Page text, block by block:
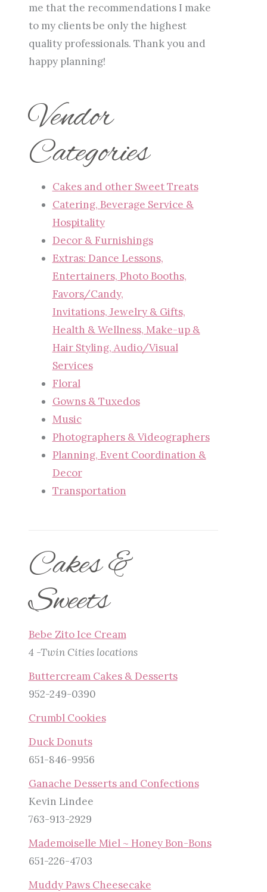
me that the recommendations I make
to my clients be only the highest
quality professionals. Thank you and
happy planning!
Vendor
Categories
Cakes and other Sweet Treats
Catering, Beverage Service &
Hospitality
Decor & Furnishings
Extras: Dance Lessons,
Entertainers, Photo Booths,
Favors/Candy,
Invitations, Jewelry & Gifts,
Health & Wellness, Make-up &
Hair Styling, Audio/Visual
Services
Floral
Gowns & Tuxedos
Music
Photographers & Videographers
Planning, Event Coordination &
Decor
Transportation
Cakes &
Sweets
Bebe Zito Ice Cream
4 -Twin Cities locations
Buttercream Cakes & Desserts
952-249-0390
Crumbl Cookies
Duck Donuts
651-846-9956
Ganache Desserts and Confections
Kevin Lindee
763-913-2929
Mademoiselle Miel ~ Honey Bon-Bons
651-226-4703
Muddy Paws Cheesecake